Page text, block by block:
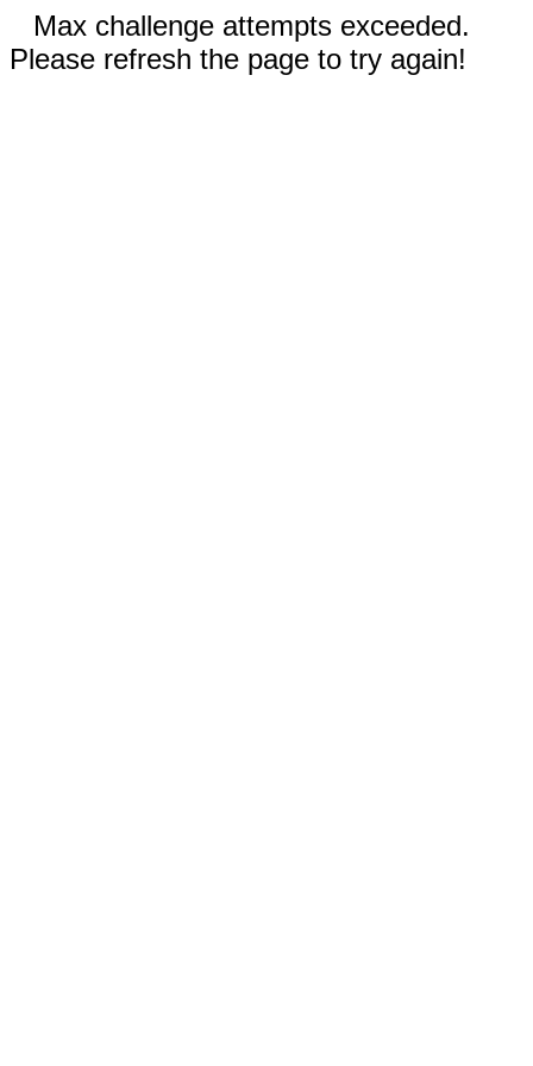
Max challenge attempts exceeded.
Please refresh the page to try again!